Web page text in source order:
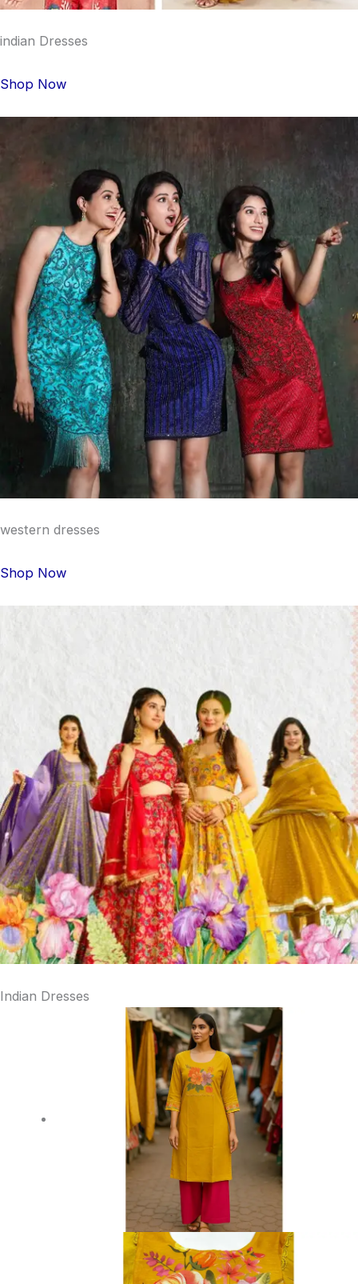
indian Dresses
Shop Now
western dresses
Shop Now
Indian Dresses